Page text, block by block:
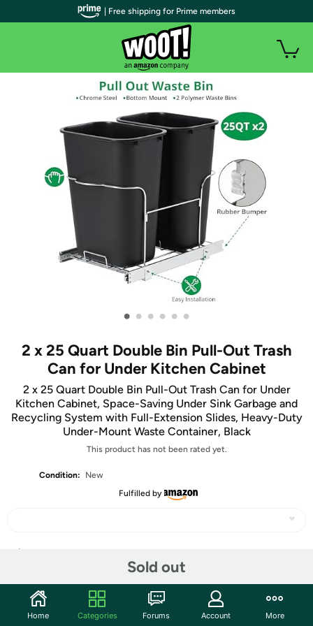
• • • • • •
2 x 25 Quart Double Bin Pull-Out Trash
Can for Under Kitchen Cabinet
2 x 25 Quart Double Bin Pull-Out Trash Can for Under
Kitchen Cabinet, Space-Saving Under Sink Garbage and
Recycling System with Full-Extension Slides, Heavy-Duty
Under-Mount Waste Container, Black
This product has not been rated yet.
Condition:
New
Fulfilled by
Sold out
Community
| Free shipping for Prime members
Home Categories Forums Account More